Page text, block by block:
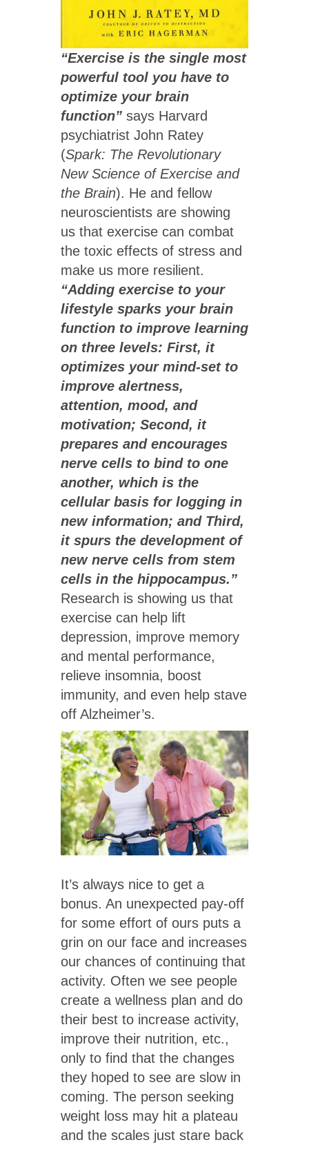
“Exercise is the single most
powerful tool you have to
optimize your brain
function” says Harvard
psychiatrist John Ratey
(Spark: The Revolutionary
New Science of Exercise and
the Brain). He and fellow
neuroscientists are showing
us that exercise can combat
the toxic effects of stress and
make us more resilient.
“Adding exercise to your
lifestyle sparks your brain
function to improve learning
on three levels: First, it
optimizes your mind-set to
improve alertness,
attention, mood, and
motivation; Second, it
prepares and encourages
nerve cells to bind to one
another, which is the
cellular basis for logging in
new information; and Third,
it spurs the development of
new nerve cells from stem
cells in the hippocampus.”
Research is showing us that
exercise can help lift
depression, improve memory
and mental performance,
relieve insomnia, boost
immunity, and even help stave
off Alzheimer’s.
It’s always nice to get a
bonus. An unexpected pay-off
for some effort of ours puts a
grin on our face and increases
our chances of continuing that
activity. Often we see people
create a wellness plan and do
their best to increase activity,
improve their nutrition, etc.,
only to find that the changes
they hoped to see are slow in
coming. The person seeking
weight loss may hit a plateau
and the scales just stare back